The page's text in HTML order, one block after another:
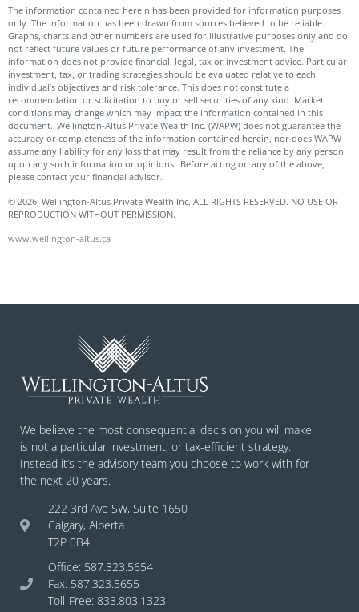
The information contained herein has been provided for information purposes
only. The information has been drawn from sources believed to be reliable.
Graphs, charts and other numbers are used for illustrative purposes only and do
not reflect future values or future performance of any investment. The
information does not provide financial, legal, tax or investment advice. Particular
investment, tax, or trading strategies should be evaluated relative to each
individual’s objectives and risk tolerance. This does not constitute a
recommendation or solicitation to buy or sell securities of any kind. Market
conditions may change which may impact the information contained in this
document. Wellington-Altus Private Wealth Inc. (WAPW) does not guarantee the
accuracy or completeness of the information contained herein, nor does WAPW
assume any liability for any loss that may result from the reliance by any person
upon any such information or opinions. Before acting on any of the above,
please contact your financial advisor.
© 2026, Wellington-Altus Private Wealth Inc. ALL RIGHTS RESERVED. NO USE OR
REPRODUCTION WITHOUT PERMISSION.
www.wellington-altus.ca
We believe the most consequential decision you will make
is not a particular investment, or tax-efficient strategy.
Instead it’s the advisory team you choose to work with for
the next 20 years.
222 3rd Ave SW, Suite 1650
Calgary, Alberta
T2P 0B4
Office: 587.323.5654
Fax: 587.323.5655
Toll-Free: 833.803.1323